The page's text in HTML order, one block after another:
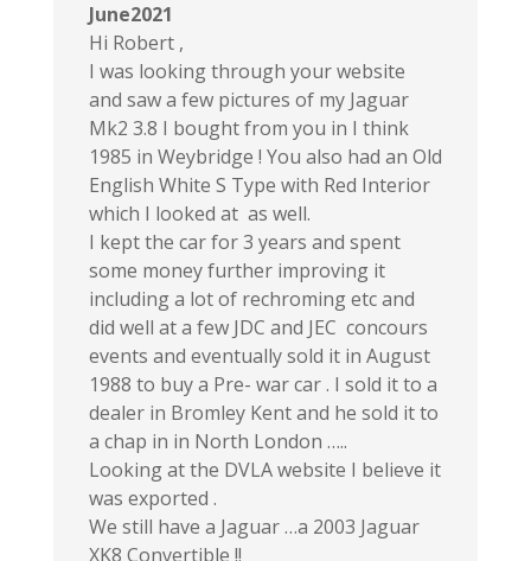
June2021
Hi Robert ,
I was looking through your website
and saw a few pictures of my Jaguar
Mk2 3.8 I bought from you in I think
1985 in Weybridge ! You also had an Old
English White S Type with Red Interior
which I looked at as well.
I kept the car for 3 years and spent
some money further improving it
including a lot of rechroming etc and
did well at a few JDC and JEC concours
events and eventually sold it in August
1988 to buy a Pre- war car . I sold it to a
dealer in Bromley Kent and he sold it to
a chap in in North London …..
Looking at the DVLA website I believe it
was exported .
We still have a Jaguar …a 2003 Jaguar
XK8 Convertible !!